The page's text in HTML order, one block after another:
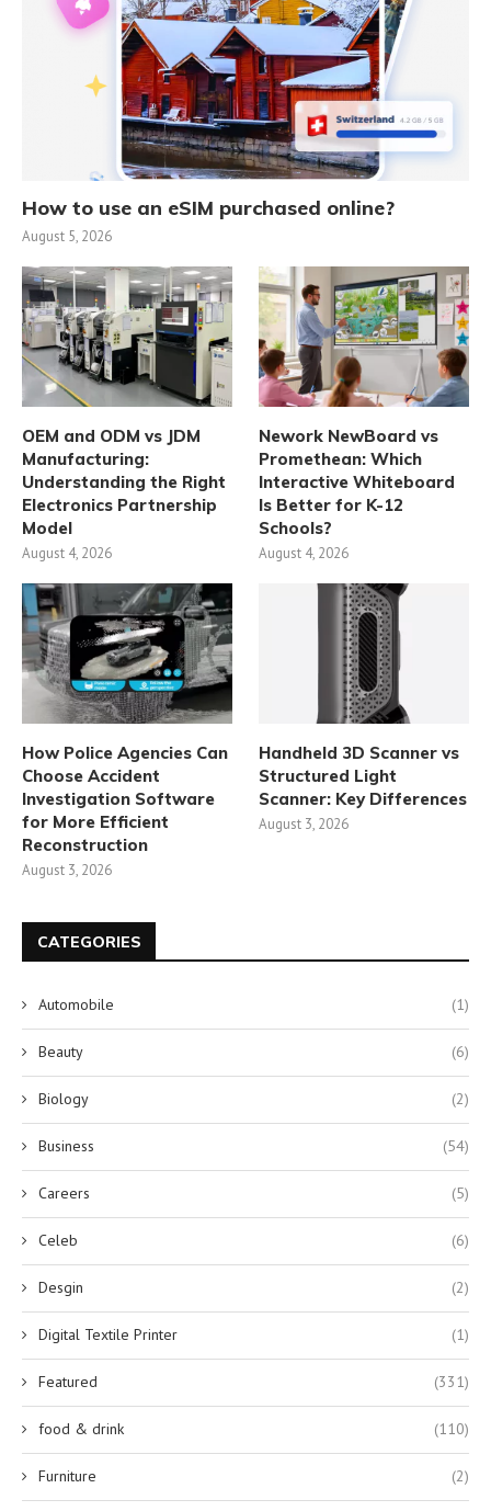
How to use an eSIM purchased online?
August 5, 2026
OEM and ODM vs JDM
Manufacturing:
Understanding the Right
Electronics Partnership
Model
August 4, 2026
Nework NewBoard vs
Promethean: Which
Interactive Whiteboard
Is Better for K-12
Schools?
August 4, 2026
How Police Agencies Can
Choose Accident
Investigation Software
for More Efficient
Reconstruction
August 3, 2026
Handheld 3D Scanner vs
Structured Light
Scanner: Key Differences
August 3, 2026
CATEGORIES
Automobile (1)
Beauty (6)
Biology (2)
Business (54)
Careers (5)
Celeb (6)
Desgin (2)
Digital Textile Printer (1)
Featured (331)
food & drink (110)
Furniture (2)